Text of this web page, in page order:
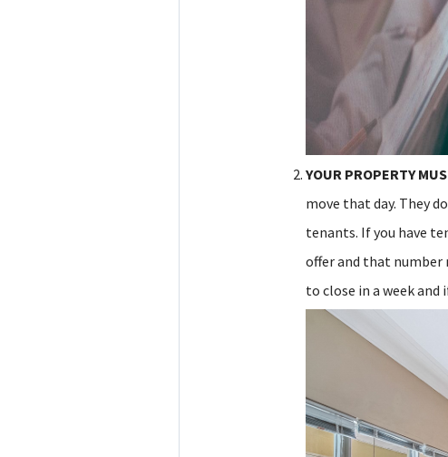
YOUR PROPERTY
move that day. They
tenants. If you have
offer and that number
to close in a week